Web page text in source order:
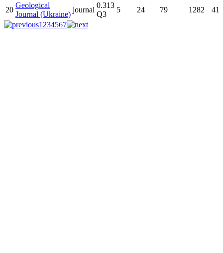
20
Geological
Journal (Ukraine)
journal
0.313
Q3
5 24 79 1282
41
1 234567